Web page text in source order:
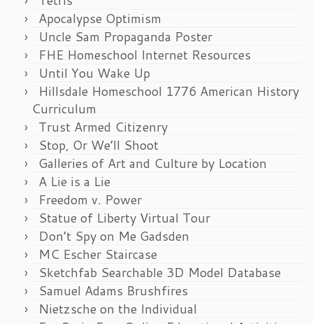
Apocalypse Optimism
Uncle Sam Propaganda Poster
FHE Homeschool Internet Resources
Until You Wake Up
Hillsdale Homeschool 1776 American History
Curriculum
Trust Armed Citizenry
Stop, Or We’ll Shoot
Galleries of Art and Culture by Location
A Lie is a Lie
Freedom v. Power
Statue of Liberty Virtual Tour
Don’t Spy on Me Gadsden
MC Escher Staircase
Sketchfab Searchable 3D Model Database
Samuel Adams Brushfires
Nietzsche on the Individual